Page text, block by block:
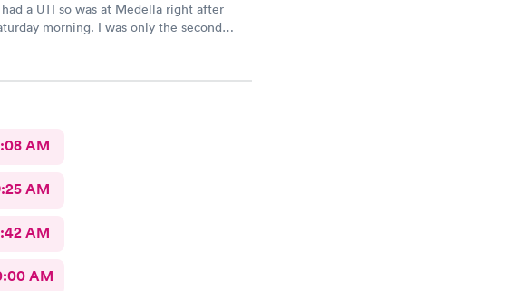
a UTI so was at Medella right after
morning. I was only the second
I highly recommend them.
AM
AM
AM
AM